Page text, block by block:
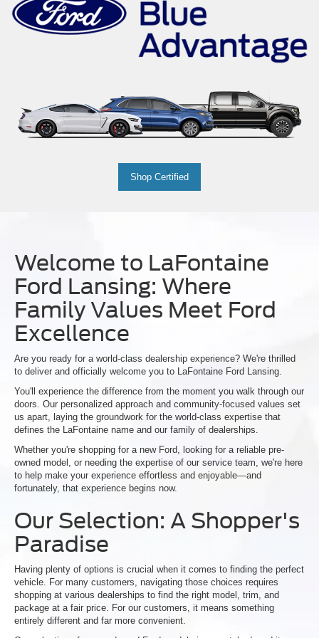
Shop Certified
Welcome to LaFontaine
Ford Lansing: Where
Family Values Meet Ford
Excellence
Are you ready for a world-class dealership experience? We're thrilled
to deliver and officially welcome you to LaFontaine Ford Lansing.
You'll experience the difference from the moment you walk through our
doors. Our personalized approach and community-focused values set
us apart, laying the groundwork for the world-class expertise that
defines the LaFontaine name and our family of dealerships.
Whether you're shopping for a new Ford, looking for a reliable pre-
owned model, or needing the expertise of our service team, we're here
to help make your experience effortless and enjoyable—and
fortunately, that experience begins now.
Our Selection: A Shopper's
Paradise
Having plenty of options is crucial when it comes to finding the perfect
vehicle. For many customers, navigating those choices requires
shopping at various dealerships to find the right model, trim, and
package at a fair price. For our customers, it means something
entirely different and far more convenient.